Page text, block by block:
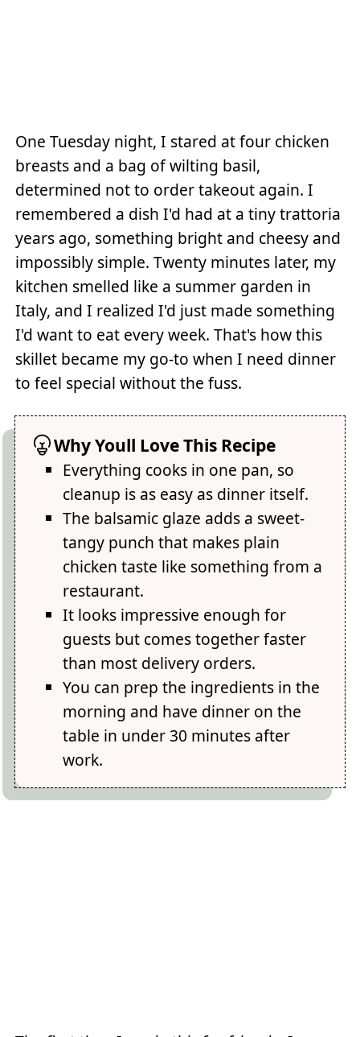
One Tuesday night, I stared at four chicken
breasts and a bag of wilting basil,
determined not to order takeout again. I
remembered a dish I'd had at a tiny trattoria
years ago, something bright and cheesy and
impossibly simple. Twenty minutes later, my
kitchen smelled like a summer garden in
Italy, and I realized I'd just made something
I'd want to eat every week. That's how this
skillet became my go-to when I need dinner
to feel special without the fuss.
Why Youll Love This Recipe
Everything cooks in one pan, so
cleanup is as easy as dinner itself.
The balsamic glaze adds a sweet-
tangy punch that makes plain
chicken taste like something from a
restaurant.
It looks impressive enough for
guests but comes together faster
than most delivery orders.
You can prep the ingredients in the
morning and have dinner on the
table in under 30 minutes after
work.